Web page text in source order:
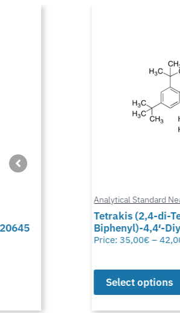
Analytical Standard Neat
Tetrakis (2,4-di-Tert-Butylphenyl)
Biphenyl)-4,4′-Diylbisphosphonite
42,00€